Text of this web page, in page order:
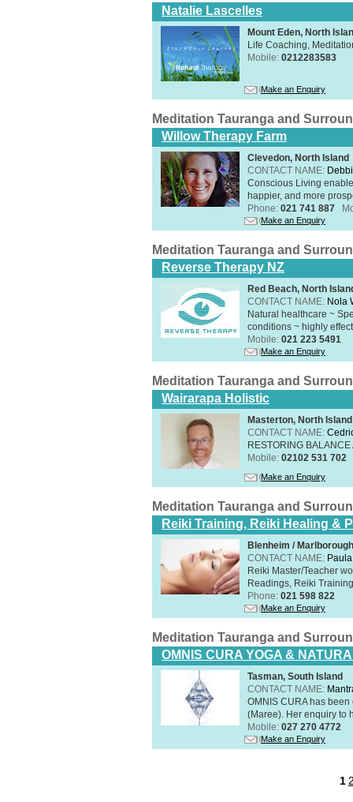
Natalie Lascelles
Mount Eden, North
Life Coaching,
Mobile: 0212283583
Make an Enquiry
Meditation Tauranga and
Willow Therapy Farm
Clevedon, North Island
CONTACT NAME:
Conscious Living
happier, and more
Phone: 021 741 887
Make an Enquiry
Meditation Tauranga and
Reverse Therapy NZ
Red Beach, North
CONTACT NAME: Nola
Natural healthcare ~
conditions ~ highly
Mobile: 021 223 5491
Make an Enquiry
Meditation Tauranga and
Wairarapa Holistic
Masterton, North Island
CONTACT NAME:
RESTORING
Mobile: 02102 531 702
Make an Enquiry
Meditation Tauranga and
Reiki Training, Reiki Healing &
Blenheim /
CONTACT NAME:
Reiki Master/Teacher
Readings, Reiki
Phone: 021 598 822
Make an Enquiry
Meditation Tauranga and
OMNIS CURA YOGA &
Tasman, South Island
CONTACT NAME:
OMNIS CURA has
(Maree). Her enquiry to
Mobile: 027 270 4772
Make an Enquiry
1